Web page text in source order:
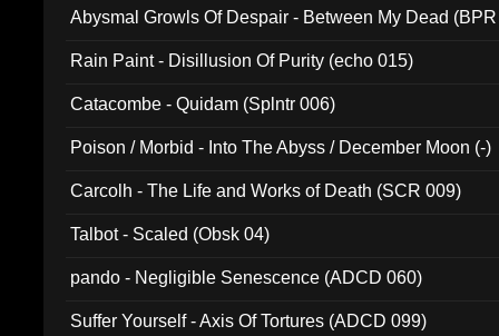
Abysmal Growls Of Despair - Between My Dead
Rain Paint - Disillusion Of Purity (echo 015)
Catacombe - Quidam (Splntr 006)
Poison / Morbid - Into The Abyss / December Moon (-)
Carcolh - The Life and Works of Death (SCR 009)
Talbot - Scaled (Obsk 04)
pando - Negligible Senescence (ADCD 060)
Suffer Yourself - Axis Of Tortures (ADCD 099)